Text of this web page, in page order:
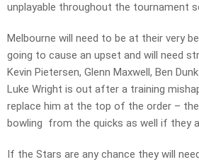
unplayable throughout the tournament
Melbourne will need to be at their very
going to cause an upset and will need
Kevin Pietersen, Glenn Maxwell, Ben
Luke Wright is out after a training
replace him at the top of the order –
bowling from the quicks as well if they
If the Stars are any chance they will